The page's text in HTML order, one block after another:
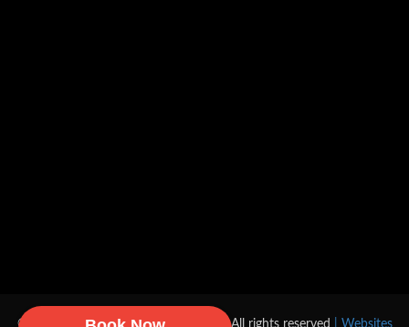
© 2026 DA Gas, Heating & Plumbing All rights reserved | Websites